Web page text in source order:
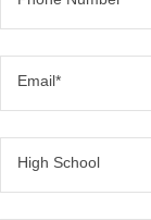
Email*
High School